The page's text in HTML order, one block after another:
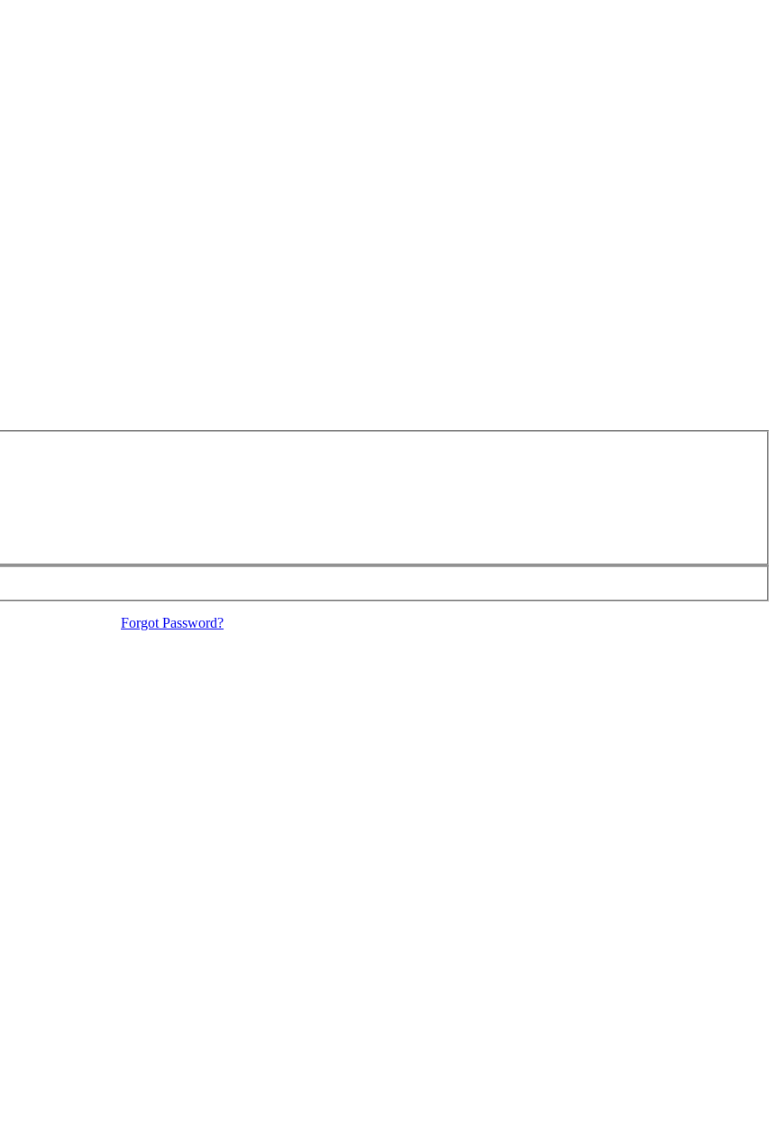
Forgot Password?